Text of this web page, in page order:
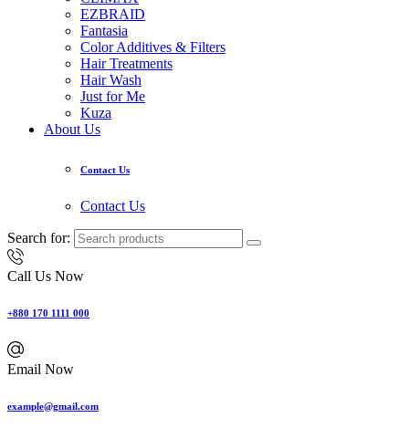
EZBRAID
Fantasia
Color Additives & Filters
Hair Treatments
Hair Wash
Just for Me
Kuza
About Us
Contact Us
Contact Us
Search for:
Call Us Now
+880 170 1111 000
Email Now
example@gmail.com